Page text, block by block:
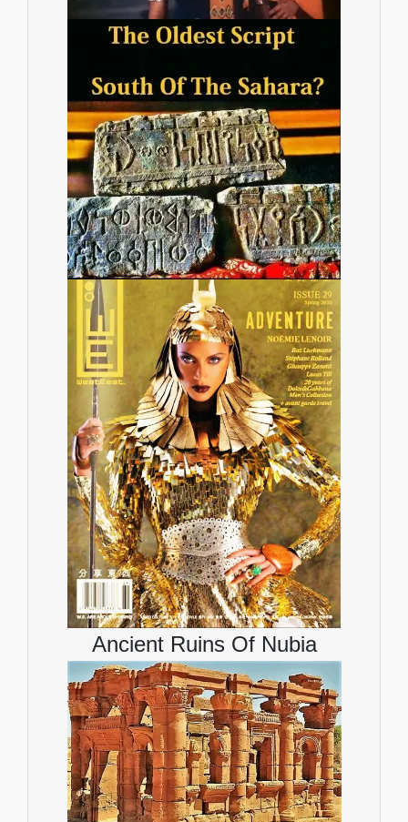
Ancient Ruins Of Nubia